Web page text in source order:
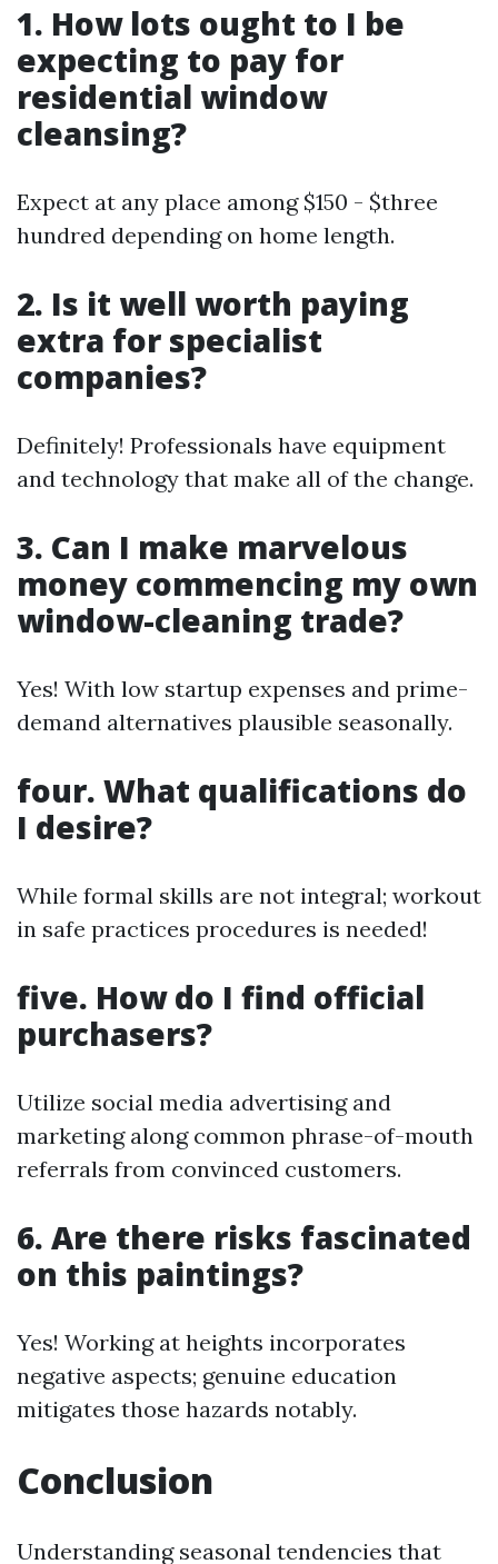
1. How lots ought to I be
expecting to pay for
residential window
cleansing?
Expect at any place among $150 - $three
hundred depending on home length.
2. Is it well worth paying
extra for specialist
companies?
Definitely! Professionals have equipment
and technology that make all of the change.
3. Can I make marvelous
money commencing my own
window-cleaning trade?
Yes! With low startup expenses and prime-
demand alternatives plausible seasonally.
four. What qualifications do
I desire?
While formal skills are not integral; workout
in safe practices procedures is needed!
five. How do I find official
purchasers?
Utilize social media advertising and
marketing along common phrase-of-mouth
referrals from convinced customers.
6. Are there risks fascinated
on this paintings?
Yes! Working at heights incorporates
negative aspects; genuine education
mitigates those hazards notably.
Conclusion
Understanding seasonal tendencies that